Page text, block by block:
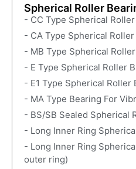
Spherical Roller
- CC Type Spherical
- CA Type Spherical
- MB Type Spherical
- E Type Spherical Roller
- E1 Type Spherical Roller
- MA Type Bearing For
- BS/SB Sealed Spherical
- Long Inner Ring
- Long Inner Ring
outer ring)